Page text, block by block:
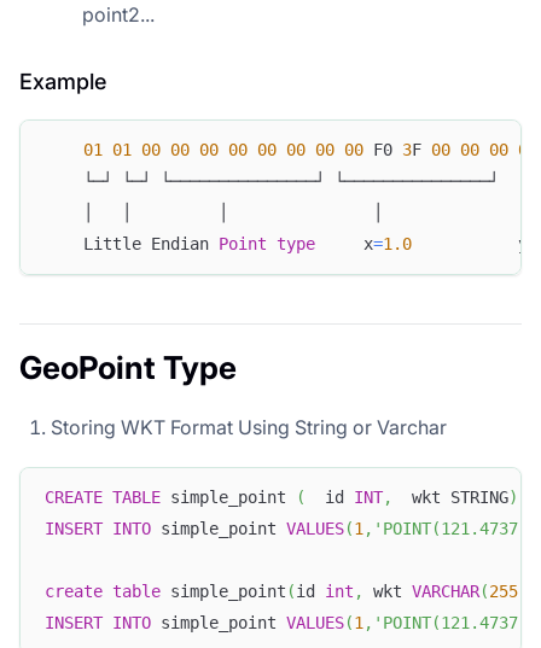
point2...
Example
01 01 00 00 00 00 00 00 00 00 F0 3F 00 00 00 00
    └─┘ └─┘ └───────────────┘ └───────────────┘
    Little Endian
Point type
     x
=1.0
           y
GeoPoint Type
Storing WKT Format Using String or Varchar
CREATE TABLE simple_point (
  id
INT,
  wkt STRING
)
INSERT INTO simple_point VALUES(1, 'POINT(121.4737
create table simple_point (id int , wkt VARCHAR(255
INSERT INTO simple_point VALUES(1, 'POINT(121.4737